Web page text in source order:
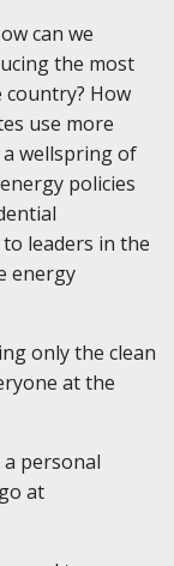
can we
the most
How
use more
a wellspring of
policies
leaders in the
energy
only the clean
at the
personal
at